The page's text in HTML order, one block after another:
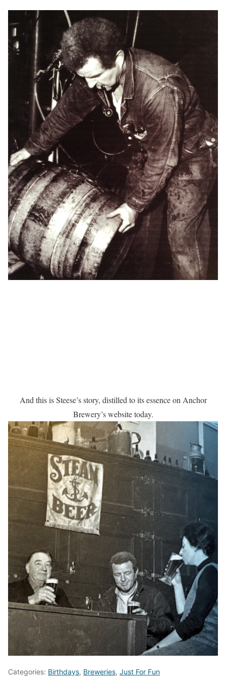
And this is Steese’s story, distilled to its essence on Anchor
Brewery’s website today.
Categories: Birthdays, Breweries, Just For Fun